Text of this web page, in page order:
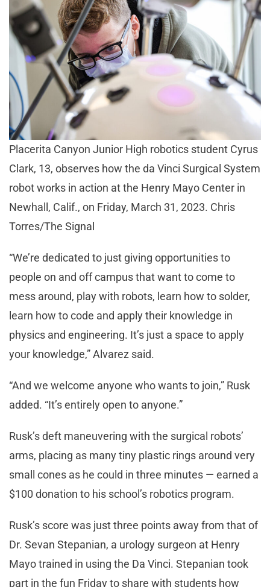
Placerita Canyon Junior High robotics student Cyrus
Clark, 13, observes how the da Vinci Surgical System
robot works in action at the Henry Mayo Center in
Newhall, Calif., on Friday, March 31, 2023. Chris
Torres/The Signal
“We’re dedicated to just giving opportunities to
people on and off campus that want to come to
mess around, play with robots, learn how to solder,
learn how to code and apply their knowledge in
physics and engineering. It’s just a space to apply
your knowledge,” Alvarez said.
“And we welcome anyone who wants to join,” Rusk
added. “It’s entirely open to anyone.”
Rusk’s deft maneuvering with the surgical robots’
arms, placing as many tiny plastic rings around very
small cones as he could in three minutes — earned a
$100 donation to his school’s robotics program.
Rusk’s score was just three points away from that of
Dr. Sevan Stepanian, a urology surgeon at Henry
Mayo trained in using the Da Vinci. Stepanian took
part in the fun Friday to share with students how